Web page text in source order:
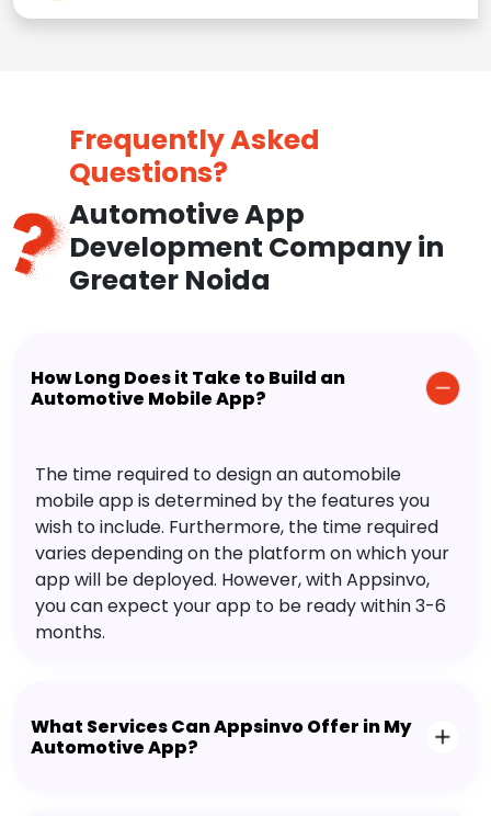
Frequently Asked
Questions?
Automotive App
Development Company in
Greater Noida
How Long Does it Take to Build an
Automotive Mobile App?
The time required to design an automobile
mobile app is determined by the features you
wish to include. Furthermore, the time required
varies depending on the platform on which your
app will be deployed. However, with Appsinvo,
you can expect your app to be ready within 3-6
months.
What Services Can Appsinvo Offer in My
Automotive App?